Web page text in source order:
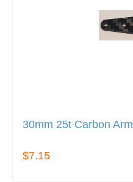
30mm 25t Carbon Arm
$7.15